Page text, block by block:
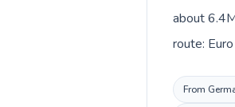
about
route:
From